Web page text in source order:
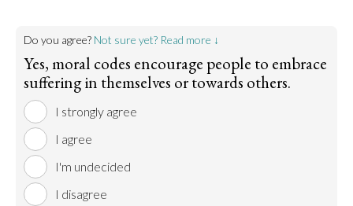
Do you agree? Not sure yet? Read more ↓
Yes, moral codes encourage people to embrace
suffering in themselves or towards others.
I strongly agree
I agree
I'm undecided
I disagree